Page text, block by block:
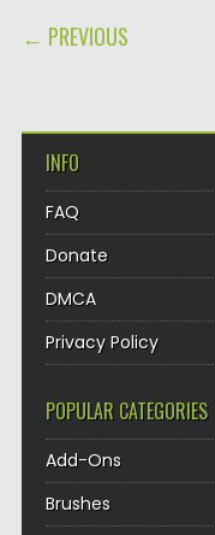
POST NAVIGATION
← PREVIOUS
INFO
FAQ
Donate
DMCA
Privacy Policy
POPULAR CATEGORIES
Add-Ons
Brushes